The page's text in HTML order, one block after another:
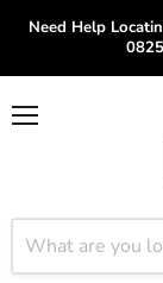
Need Help